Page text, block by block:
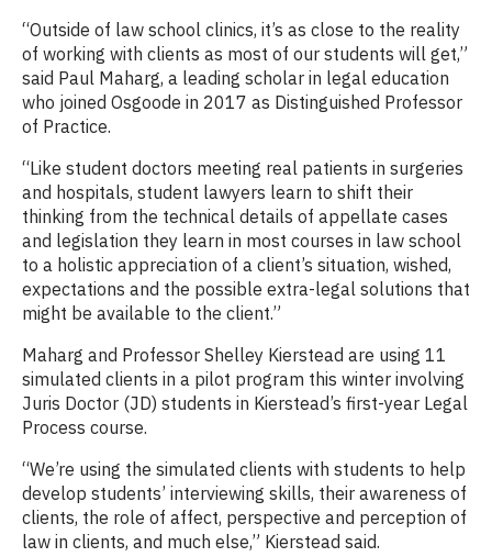
“Outside of law school clinics, it’s as close to the reality
of working with clients as most of our students will get,”
said Paul Maharg, a leading scholar in legal education
who joined Osgoode in 2017 as Distinguished Professor
of Practice.
“Like student doctors meeting real patients in surgeries
and hospitals, student lawyers learn to shift their
thinking from the technical details of appellate cases
and legislation they learn in most courses in law school
to a holistic appreciation of a client’s situation, wished,
expectations and the possible extra-legal solutions that
might be available to the client.”
Maharg and Professor Shelley Kierstead are using 11
simulated clients in a pilot program this winter involving
Juris Doctor (JD) students in Kierstead’s first-year Legal
Process course.
“We’re using the simulated clients with students to help
develop students’ interviewing skills, their awareness of
clients, the role of affect, perspective and perception of
law in clients, and much else,” Kierstead said.